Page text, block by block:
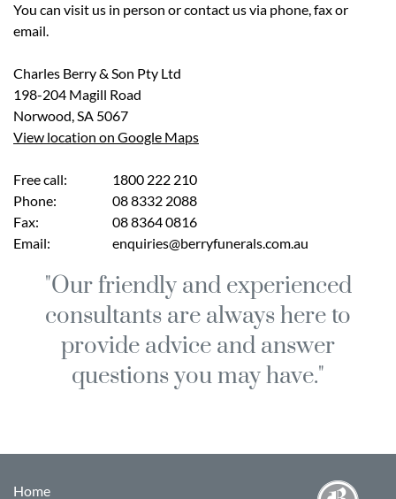
You can visit us in person or contact us via phone, fax or
email.
Charles Berry & Son Pty Ltd
198-204 Magill Road
Norwood,SA 5067
View location on Google Maps
Free call:
1800 222 210
Phone:
08 8332 2088
Fax:
08 8364 0816
Email:
enquiries@berryfunerals.com.au
"Our friendly and experienced
consultants are always here to
provide advice and answer
questions you may have."
Home